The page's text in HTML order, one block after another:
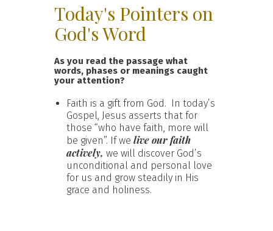
Today's Pointers on
God's Word
As you read the passage what
words, phases or meanings caught
your attention?
Faith is a gift from God. In today’s
Gospel, Jesus asserts that for
those “who have faith, more will
be given”. If we live our faith
actively, we will discover God’s
unconditional and personal love
for us and grow steadily in His
grace and holiness.